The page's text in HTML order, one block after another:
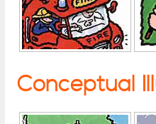
Conceptual